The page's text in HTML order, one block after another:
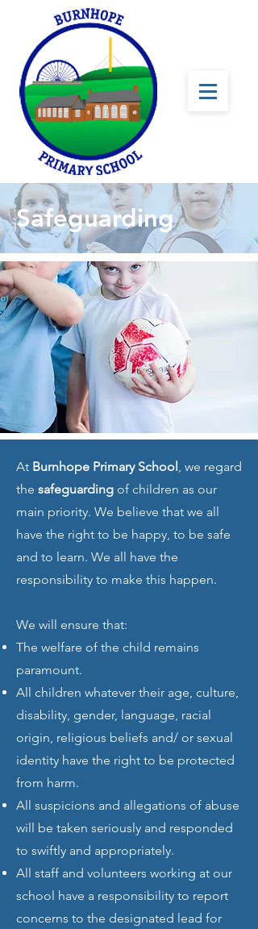
Safeguarding
At Burnhope Primary School, we regard
the safeguarding of children as our
main priority. We believe that we all
have the right to be happy, to be safe
and to learn. We all have the
responsibility to make this happen.
We will ensure that:
The welfare of the child remains
paramount.
All children whatever their age, culture,
disability, gender, language, racial
origin, religious beliefs and/ or sexual
identity have the right to be protected
from harm.
All suspicions and allegations of abuse
will be taken seriously and responded
to swiftly and appropriately.
All staff and volunteers working at our
school have a responsibility to report
concerns to the designated lead for